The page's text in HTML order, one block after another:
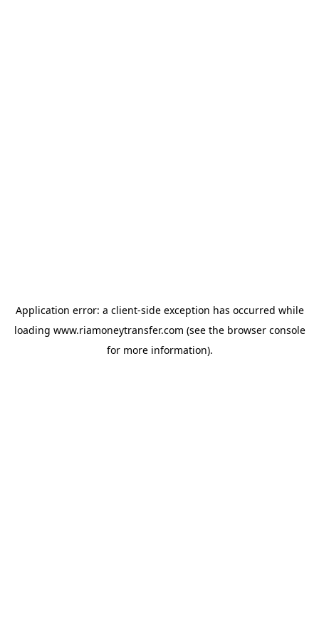
Application error: a client-side exception has occurred while
loading www.riamoneytransfer.com (see the browser console
for more information).